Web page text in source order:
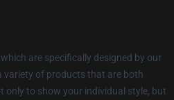
are specifically designed by our
variety of products that are both
only to show your individual style, but